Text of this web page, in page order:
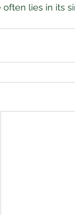
lies in its